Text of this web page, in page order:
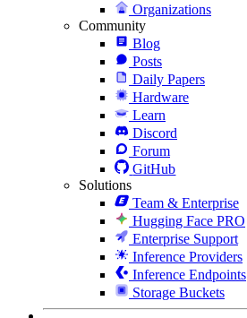
Organizations
Community
Blog
Posts
Daily Papers
Hardware
Learn
Discord
Forum
GitHub
Solutions
Team & Enterprise
Hugging Face PRO
Enterprise Support
Inference Providers
Inference Endpoints
Storage Buckets